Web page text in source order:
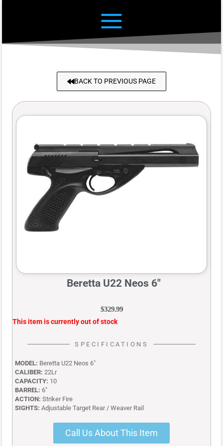
BACK TO PREVIOUS PAGE
Beretta U22 Neos 6″
$329.99
This item is currently out of stock
SPECIFICATIONS
MODEL: Beretta U22 Neos 6″
CALIBER: 22Lr
CAPACITY: 10
BARREL: 6″
ACTION: Striker Fire
SIGHTS: Adjustable Target Rear / Weaver Rail
Call Us About This Item